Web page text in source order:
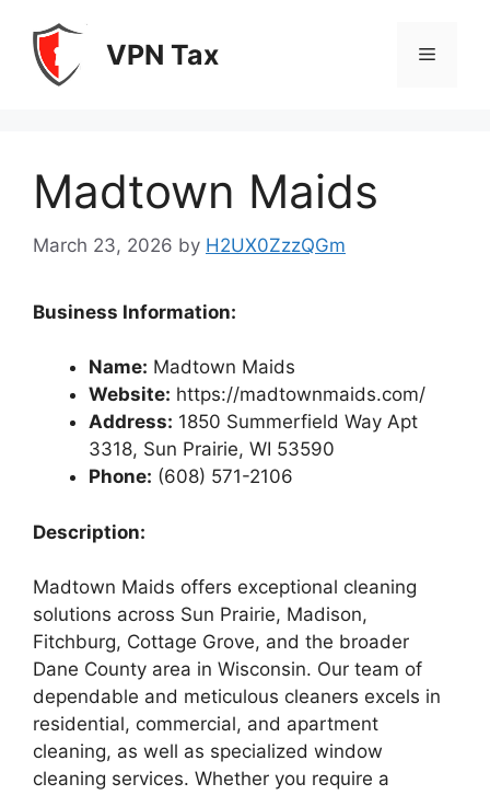
content
VPN Tax Menu
Madtown Maids
March 23, 2026 by H2UX0ZzzQGm
Business Information:
Name: Madtown Maids
Website: https://madtownmaids.com/
Address: 1850 Summerfield Way Apt
3318, Sun Prairie, WI 53590
Phone: (608) 571-2106
Description:
Madtown Maids offers exceptional cleaning
solutions across Sun Prairie, Madison,
Fitchburg, Cottage Grove, and the broader
Dane County area in Wisconsin. Our team of
dependable and meticulous cleaners excels in
residential, commercial, and apartment
cleaning, as well as specialized window
cleaning services. Whether you require a